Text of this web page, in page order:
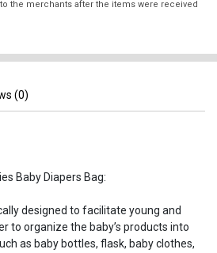
the merchants after the items were received
(0)
Baby Diapers Bag:
designed to facilitate young and
to organize the baby’s products into
as baby bottles, flask, baby clothes,